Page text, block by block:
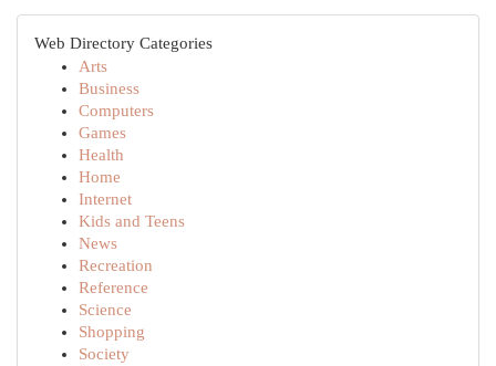
Web Directory Categories
Arts
Business
Computers
Games
Health
Home
Internet
Kids and Teens
News
Recreation
Reference
Science
Shopping
Society